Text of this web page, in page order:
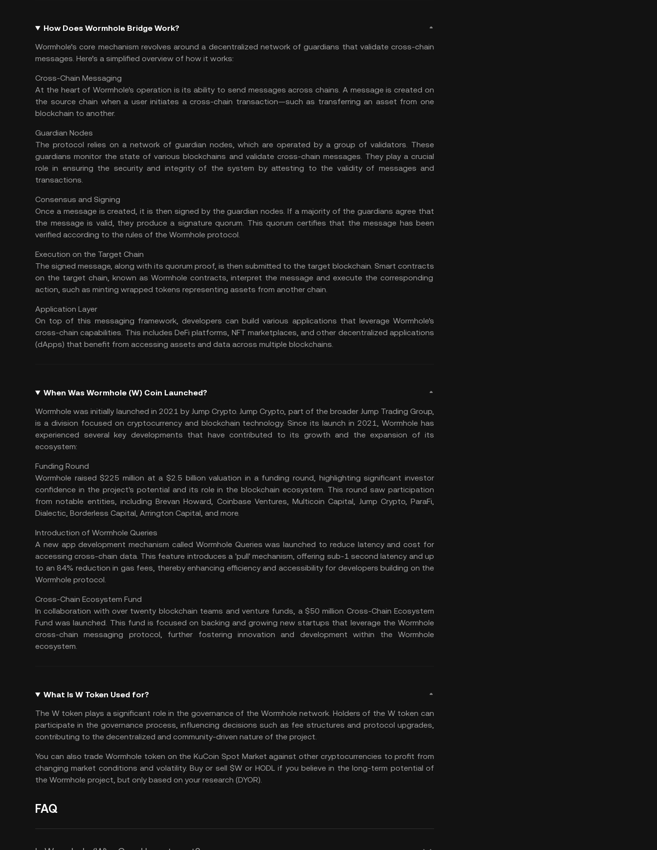
How Does Wormhole Bridge Work?
Wormhole’s core mechanism revolves around a decentralized network of guardians that validate cross-chain
messages. Here’s a simplified overview of how it works:
Cross-Chain Messaging
At the heart of Wormhole's operation is its ability to send messages across chains. A message is created on
the source chain when a user initiates a cross-chain transaction—such as transferring an asset from one
blockchain to another.
Guardian Nodes
The protocol relies on a network of guardian nodes, which are operated by a group ofvalidators. These
guardians monitor the state of various blockchains and validate cross-chain messages. They play a crucial
role in ensuring the security and integrity of the system by attesting to the validity of messages and
transactions.
Consensus and Signing
Once a message is created, it is then signed by the guardian nodes. If a majority of the guardians agree that
the message is valid, they produce a signature quorum. This quorum certifies that the message has been
verified according to the rules of the Wormhole protocol.
Execution on the Target Chain
The signed message, along with its quorum proof, is then submitted to the target blockchain. Smart contracts
on the target chain, known as Wormhole contracts, interpret the message and execute the corresponding
action, such as minting wrapped tokens representing assets from another chain.
Application Layer
On top of this messaging framework, developers can build various applications that leverage Wormhole's
cross-chain capabilities. This includesDeFi platforms, NFT marketplaces, and other decentralized applications
(dApps) that benefit from accessing assets and data across multiple blockchains.
When Was Wormhole (W) Coin Launched?
Wormhole was initially launched in 2021 by Jump Crypto. Jump Crypto, part of the broader Jump Trading Group,
is a division focused on cryptocurrency and blockchain technology. Since its launch in 2021, Wormhole has
experienced several key developments that have contributed to its growth and the expansion of its
ecosystem:
Funding Round
Wormhole raised $225 million at a $2.5 billion valuation in a funding round, highlighting significant investor
confidence in the project's potential and its role in the blockchain ecosystem. This round saw participation
from notable entities, including Brevan Howard, Coinbase Ventures, Multicoin Capital, Jump Crypto, ParaFi,
Dialectic, Borderless Capital, Arrington Capital, and more​.
Introduction of Wormhole Queries
A new app development mechanism called Wormhole Queries was launched to reduce latency and cost for
accessing cross-chain data. This feature introduces a 'pull' mechanism, offering sub-1 second latency and up
to an 84% reduction in gas fees, thereby enhancing efficiency and accessibility for developers building on the
Wormhole protocol​.
Cross-Chain Ecosystem Fund
In collaboration with over twenty blockchain teams and venture funds, a $50 million Cross-Chain Ecosystem
Fund was launched. This fund is focused on backing and growing new startups that leverage the Wormhole
cross-chain messaging protocol, further fostering innovation and development within the Wormhole
ecosystem​.
What Is W Token Used for?
The W token plays a significant role in the governance of the Wormhole network. Holders of the W token can
participate in the governance process, influencing decisions such as fee structures and protocol upgrades,
contributing to the decentralized and community-driven nature of the project.
You can also trade Wormhole token on the KuCoin Spot Market against other cryptocurrencies to profit from
changing market conditions and volatility. Buy or sell $W or HODLif you believe in the long-term potential of
the Wormhole project, but only based on your research (DYOR).
FAQ